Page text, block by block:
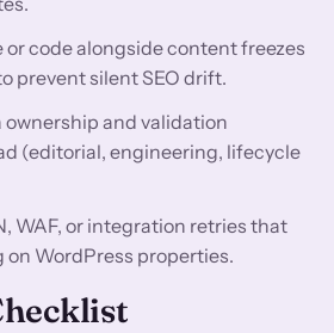
code alongside content freezes
prevent silent SEO drift.
and validation
(editorial, engineering, lifecycle
WAF, or integration retries that
WordPress properties.